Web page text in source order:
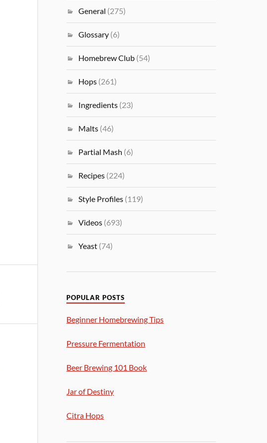
General (275)
Glossary (6)
Homebrew Club (54)
Hops (261)
Ingredients (23)
Malts (46)
Partial Mash (6)
Recipes (224)
Style Profiles (119)
Videos (693)
Yeast (74)
POPULAR POSTS
Beginner Homebrewing Tips
Pressure Fermentation
Beer Brewing 101 Book
Jar of Destiny
Citra Hops